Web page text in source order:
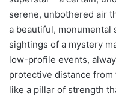
serene, unbothered air
a beautiful,
sightings of a mystery
low-profile events,
protective distance from
like a pillar of strength